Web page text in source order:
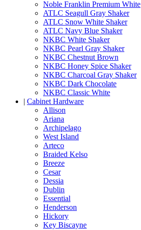
Noble Franklin Premium White
ATLC Seagull Gray Shaker
ATLC Snow White Shaker
ATLC Navy Blue Shaker
NKBC White Shaker
NKBC Pearl Gray Shaker
NKBC Chestnut Brown
NKBC Honey Spice Shaker
NKBC Charcoal Gray Shaker
NKBC Dark Chocolate
NKBC Classic White
| Cabinet Hardware
Allison
Ariana
Archipelago
West Island
Arteco
Braided Kelso
Breeze
Cesar
Dessia
Dublin
Essential
Henderson
Hickory
Key Biscayne